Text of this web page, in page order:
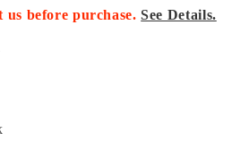
us before purchase.See Details.